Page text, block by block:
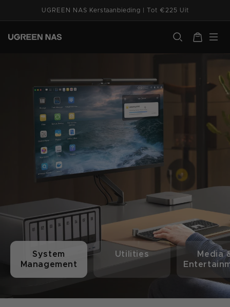
inhoud
UGREEN NAS Kerstaanbieding | Tot €225 Uit
Winkelwagen
System
Management
Utilities
Media
Utilities